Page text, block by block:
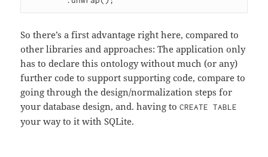
So there’s a first advantage right here, compared to
other libraries and approaches: The application only
has to declare this ontology without much (or any)
further code to support supporting code, compare to
going through the design/normalization steps for
your database design, and. having toCREATE TABLE
your way to it with SQLite.